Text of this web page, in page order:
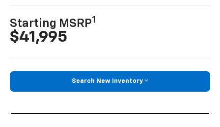
Starting MSRP1
$41,995
Search New Inventory